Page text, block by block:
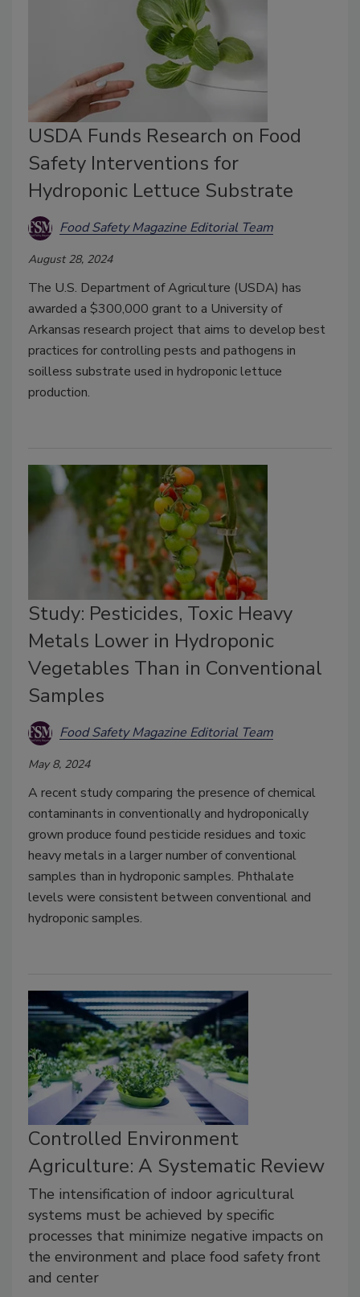
USDA Funds Research on Food
Safety Interventions for
Hydroponic Lettuce Substrate
Food Safety Magazine Editorial Team
August 28, 2024
The U.S. Department of Agriculture (USDA) has
awarded a $300,000 grant to a University of
Arkansas research project that aims to develop best
practices for controlling pests and pathogens in
soilless substrate used in hydroponic lettuce
production.
Study: Pesticides, Toxic Heavy
Metals Lower in Hydroponic
Vegetables Than in Conventional
Samples
Food Safety Magazine Editorial Team
May 8, 2024
A recent study comparing the presence of chemical
contaminants in conventionally and hydroponically
grown produce found pesticide residues and toxic
heavy metals in a larger number of conventional
samples than in hydroponic samples. Phthalate
levels were consistent between conventional and
hydroponic samples.
Controlled Environment
Agriculture: A Systematic Review
The intensification of indoor agricultural
systems must be achieved by specific
processes that minimize negative impacts on
the environment and place food safety front
and center